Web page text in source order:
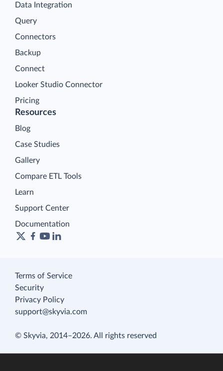
Data Integration
Query
Connectors
Backup
Connect
Looker Studio Connector
Pricing
Resources
Blog
Case Studies
Gallery
Compare ETL Tools
Learn
Support Center
Documentation
Terms of Service
Security
Privacy Policy
support@skyvia.com
© Skyvia, 2014–2026. All rights reserved